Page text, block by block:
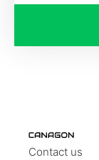
Contact us